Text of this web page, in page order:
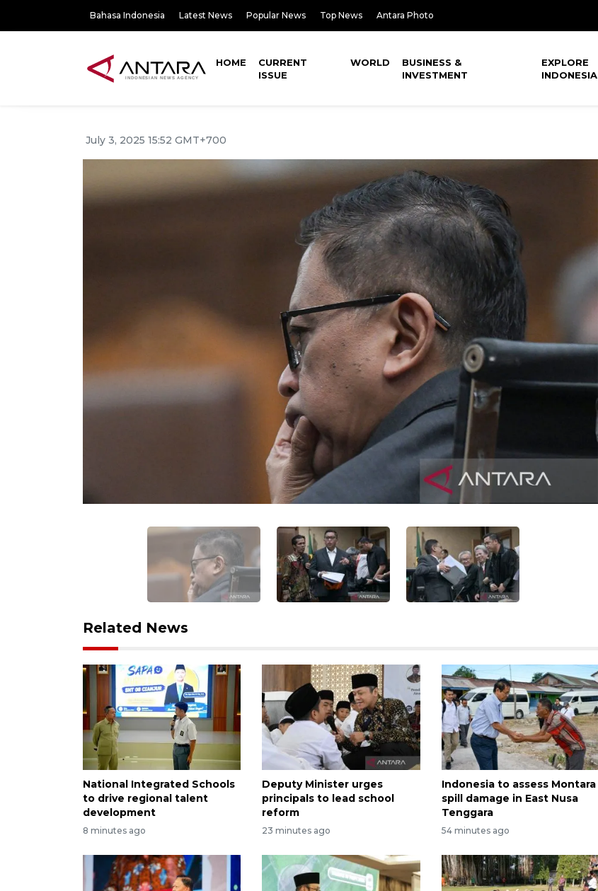
Bahasa Indonesia Latest News Popular News Top News Antara Photo
HOME
CURRENT
ISSUE
WORLD
BUSINESS &
INVESTMENT
EXPLORE
INDONESIA
July 3, 2025 15:52 GMT+700
Related News
National Integrated Schools
to drive regional talent
development
8 minutes ago
Deputy Minister urges
principals to lead school
reform
23 minutes ago
Indonesia to assess Montara
spill damage in East Nusa
Tenggara
54 minutes ago